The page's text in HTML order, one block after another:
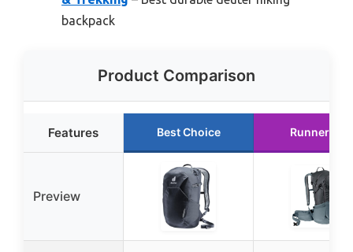
backpack
Product Comparison
Features Best Choice Runner Up
Preview